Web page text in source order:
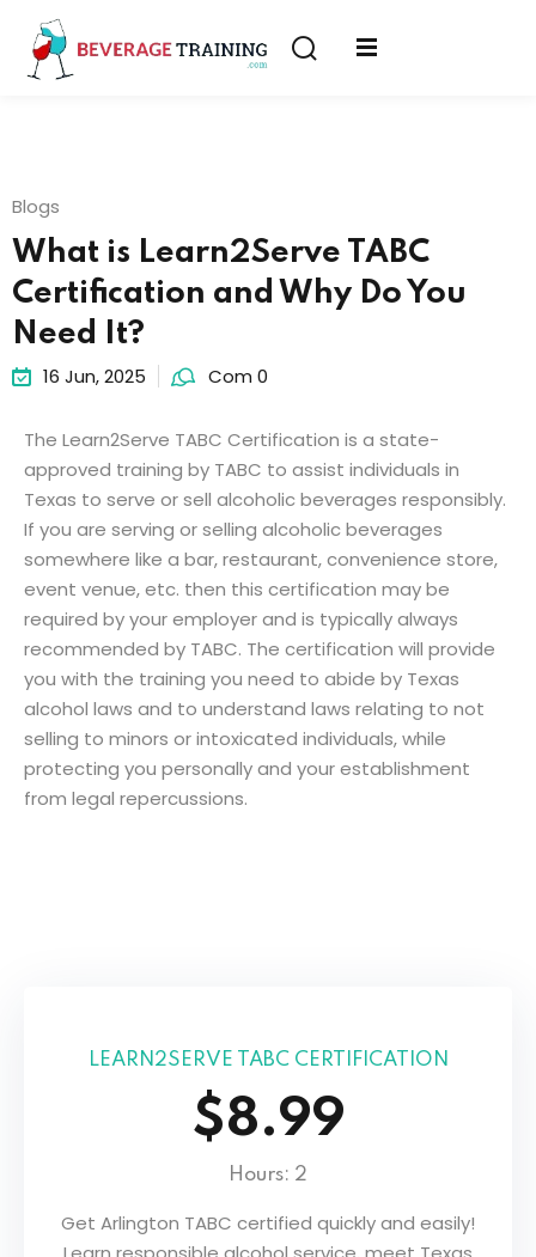
Blogs
What is Learn2Serve TABC
Certification and Why Do You
Need It?
16 Jun, 2025 Com 0
The Learn2Serve TABC Certification is a state-
approved training by TABC to assist individuals in
Texas to serve or sell alcoholic beverages responsibly.
If you are serving orselling alcoholicbeverages
somewhere like a bar, restaurant, convenience store,
event venue,etc. then this certification maybe
required byyouremployerand is typicallyalways
recommended by TABC. The certification will provide
you with the training you need to abide by Texas
alcohol laws and to understand laws relating to not
selling to minors or intoxicated individuals,while
protecting you personallyand your establishment
from legal repercussions.
LEARN2SERVE TABC CERTIFICATION
$8.99
Hours: 2
Get Arlington TABC certified quickly and easily!
Sign in Sign up
Sign up
Already have an account?Sign in